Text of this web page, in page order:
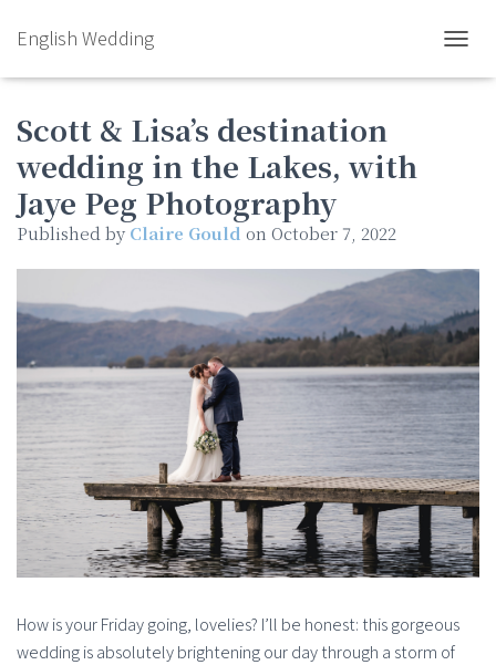
English Wedding
Scott & Lisa’s destination
wedding in the Lakes, with
Jaye Peg Photography
Published by Claire Gould on October 7, 2022
How is your Friday going, lovelies? I’ll be honest: this gorgeous
wedding is absolutely brightening our day through a storm of